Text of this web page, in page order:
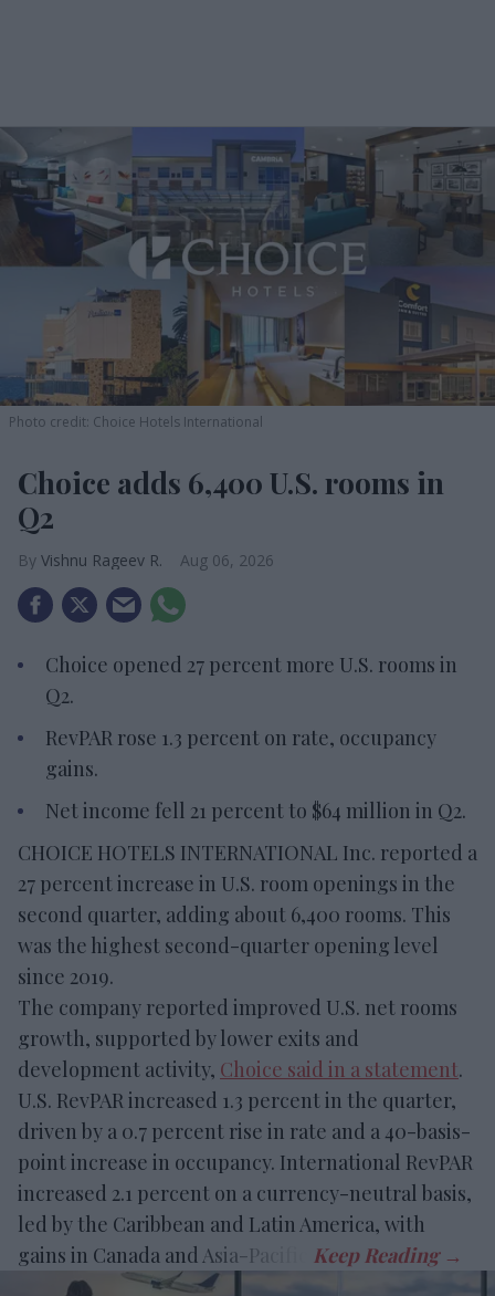
Photo credit: Choice Hotels International
Choice adds 6,400 U.S. rooms in
Q2
Vishnu Rageev R. Aug 06, 2026
Choice opened 27 percent more U.S. rooms in
Q2.
RevPAR rose 1.3 percent on rate, occupancy
gains.
Net income fell 21 percent to $64 million in Q2.
CHOICE HOTELS INTERNATIONAL Inc. reported a
27 percent increase in U.S. room openings in the
second quarter, adding about 6,400 rooms. This
was the highest second-quarter opening level
since 2019.
The company reported improved U.S. net rooms
growth, supported by lower exits and
development activity, Choice said in a statement.
U.S. RevPAR increased 1.3 percent in the quarter,
driven by a 0.7 percent rise in rate and a 40-basis-
point increase in occupancy. International RevPAR
increased 2.1 percent on a currency-neutral basis,
led by the Caribbean and Latin America, with
gains in Canada and Asia-Pacific.